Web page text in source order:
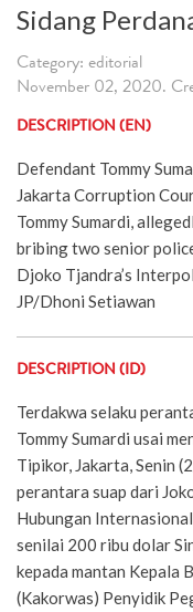
Sidang
Category: editorial
November 02, 2020.
DESCRIPTION (EN)
Defendant Tommy
Jakarta Corruption
Tommy Sumardi,
bribing two senior
Djoko Tjandra’s
JP/Dhoni Setiawan
DESCRIPTION (ID)
Terdakwa selaku
Tommy Sumardi usai
Tipikor, Jakarta, Senin
perantara suap dari
Hubungan
senilai 200 ribu dolar
kepada mantan Kepala
(Kakorwas) Penyidik